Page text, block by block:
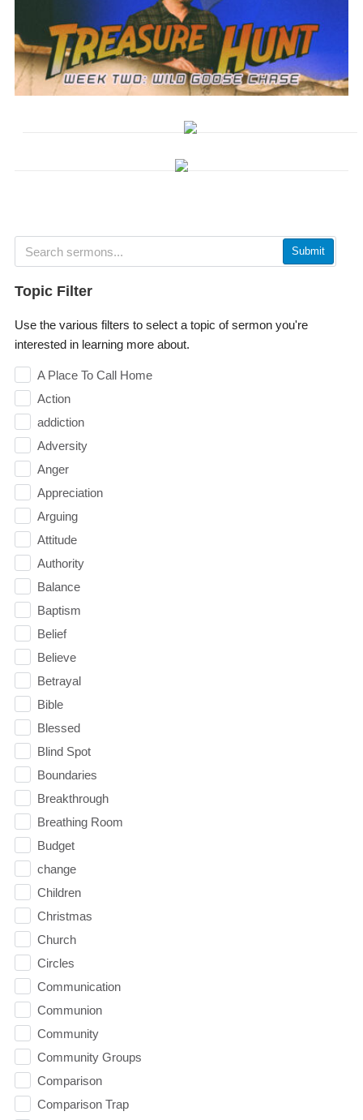
Submit
Topic Filter
Use the various filters to select a topic of sermon you're
interested in learning more about.
A Place To Call Home
Action
addiction
Adversity
Anger
Appreciation
Arguing
Attitude
Authority
Balance
Baptism
Belief
Believe
Betrayal
Bible
Blessed
Blind Spot
Boundaries
Breakthrough
Breathing Room
Budget
change
Children
Christmas
Church
Circles
Communication
Communion
Community
Community Groups
Comparison
Comparison Trap